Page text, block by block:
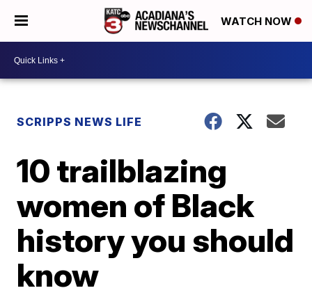
WATCH NOW
SCRIPPS NEWS LIFE
10 trailblazing
women of Black
history you should
know